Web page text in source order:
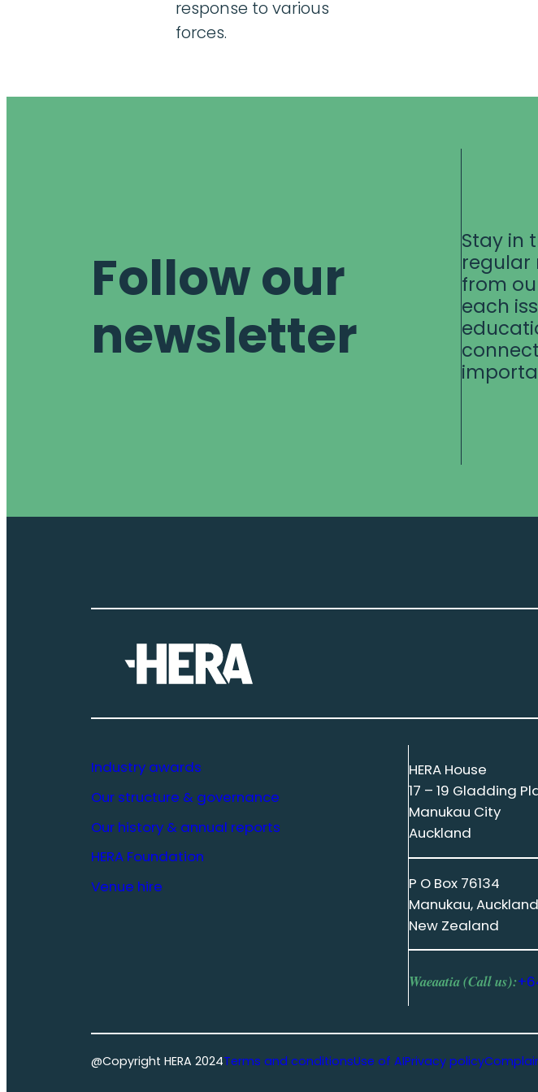
response to various
forces.
Follow our
newsletter
Stay in
regular
from
each
Industry awards
Our structure & governance
Our history & annual reports
HERA Foundation
Venue hire
HERA House
17 – 19 Gladding
Manukau City
Auckland
P O Box 76134
Manukau,
New Zealand
Waeaatia (Call us):
@Copyright HERA 2024Terms and conditionsUse of AIPrivacy policy